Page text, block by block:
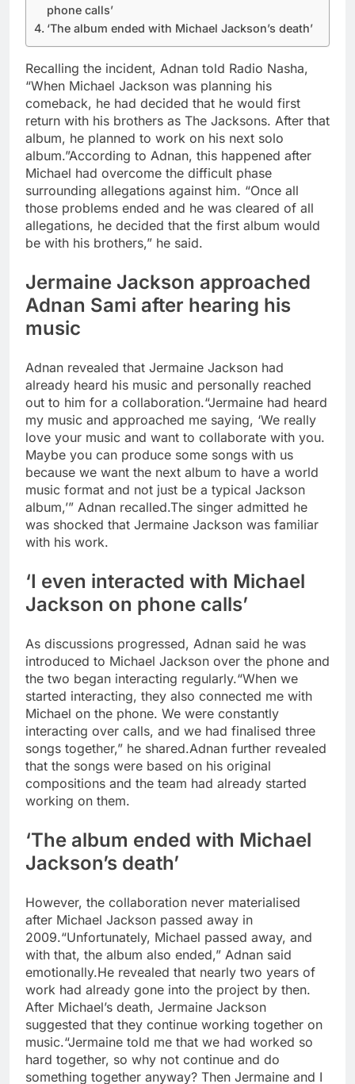
phone calls’
‘The album ended with Michael Jackson’s death’
Recalling the incident, Adnan told Radio Nasha,
“When Michael Jackson was planning his
comeback, he had decided that he would first
return with his brothers as The Jacksons. After that
album, he planned to work on his next solo
album.”According to Adnan, this happened after
Michael had overcome the difficult phase
surrounding allegations against him. “Once all
those problems ended and he was cleared of all
allegations, he decided that the first album would
be with his brothers,” he said.
Jermaine Jackson approached
Adnan Sami after hearing his
music
Adnan revealed that Jermaine Jackson had
already heard his music and personally reached
out to him for a collaboration.“Jermaine had heard
my music and approached me saying, ‘We really
love your music and want to collaborate with you.
Maybe you can produce some songs with us
because we want the next album to have a world
music format and not just be a typical Jackson
album,’” Adnan recalled.The singer admitted he
was shocked that Jermaine Jackson was familiar
with his work.
‘I even interacted with Michael
Jackson on phone calls’
As discussions progressed, Adnan said he was
introduced to Michael Jackson over the phone and
the two began interacting regularly.“When we
started interacting, they also connected me with
Michael on the phone. We were constantly
interacting over calls, and we had finalised three
songs together,” he shared.Adnan further revealed
that the songs were based on his original
compositions and the team had already started
working on them.
‘The album ended with Michael
Jackson’s death’
However, the collaboration never materialised
after Michael Jackson passed away in
2009.“Unfortunately, Michael passed away, and
with that, the album also ended,” Adnan said
emotionally.He revealed that nearly two years of
work had already gone into the project by then.
After Michael’s death, Jermaine Jackson
suggested that they continue working together on
music.“Jermaine told me that we had worked so
hard together, so why not continue and do
something together anyway? Then Jermaine and I